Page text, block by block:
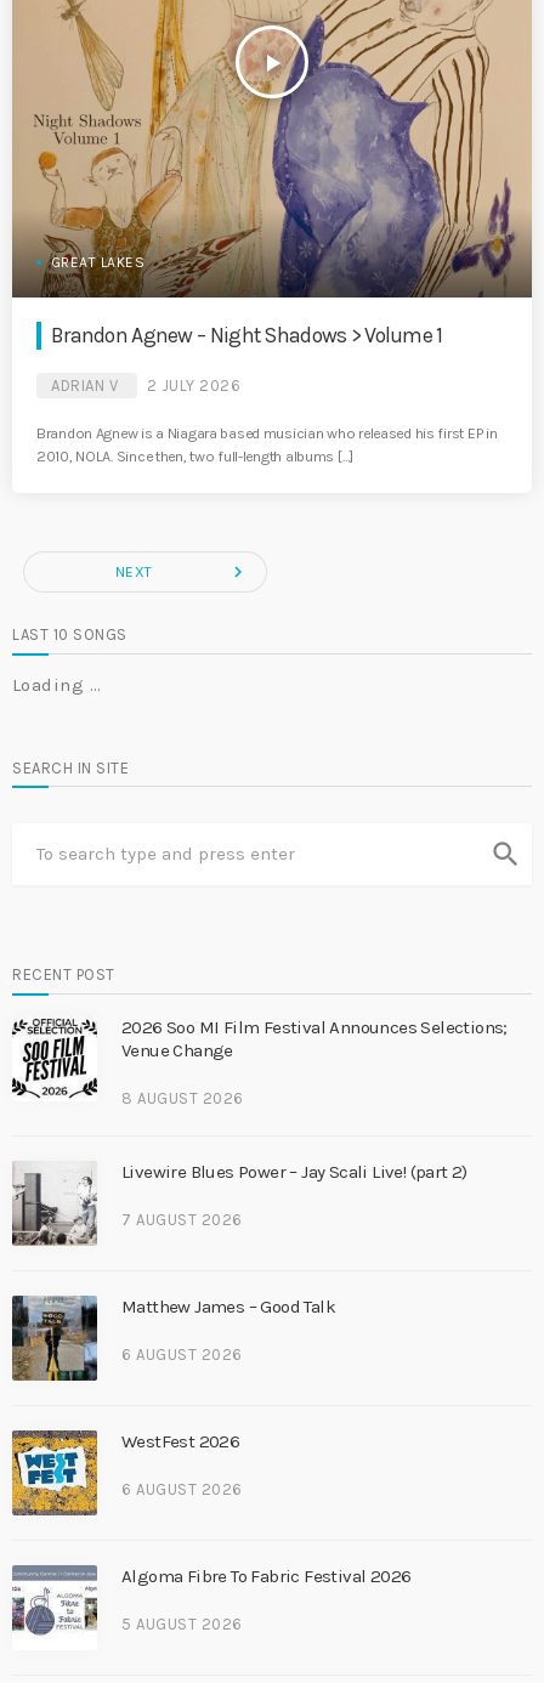
play_arrow
GREAT LAKES
Brandon Agnew – Night Shadows > Volume 1
ADRIAN V 2 JULY 2026
Brandon Agnew is a Niagara based musician who released his first EP in
2010, NOLA. Since then, two full-length albums […]
NEXT navigate_next
LAST 10 SONGS
Loading …
SEARCH IN SITE
search
RECENT POST
2026 Soo MI Film Festival Announces Selections;
Venue Change
8 AUGUST 2026
Livewire Blues Power – Jay Scali Live! (part 2)
7 AUGUST 2026
Matthew James – Good Talk
6 AUGUST 2026
WestFest 2026
6 AUGUST 2026
Algoma Fibre To Fabric Festival 2026
5 AUGUST 2026